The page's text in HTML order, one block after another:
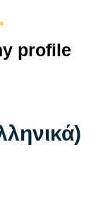
profile